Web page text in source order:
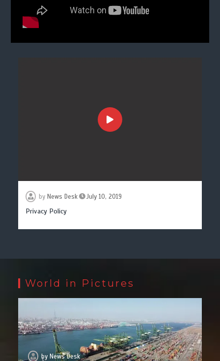
by News Desk July 10, 2019
Privacy Policy
World in Pictures
by News Desk